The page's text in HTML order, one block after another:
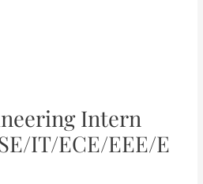
Intern
IT/ECE/EEE/E